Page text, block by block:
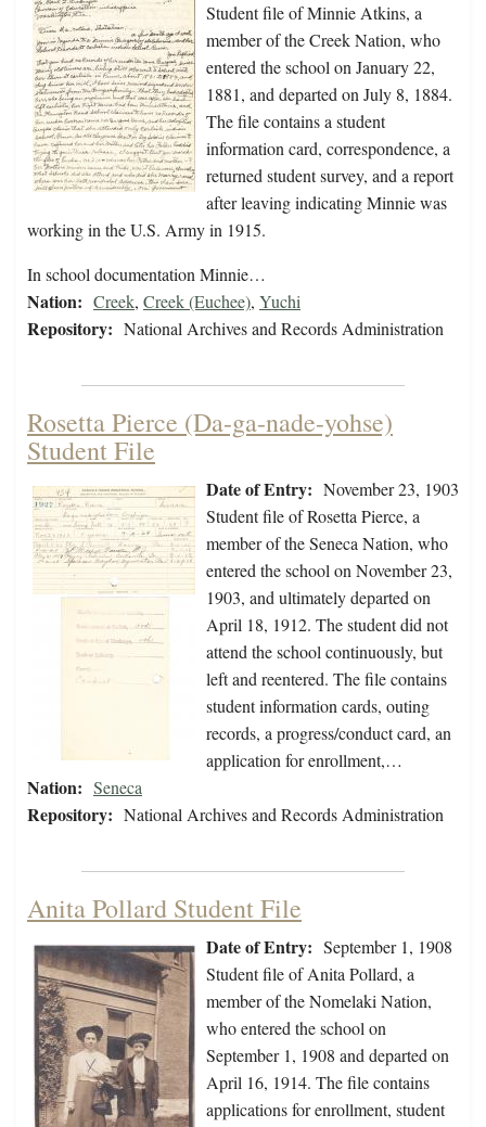
Student file of Minnie Atkins, a
member of the Creek Nation, who
entered the school on January 22,
1881, and departed on July 8, 1884.
The file contains a student
information card, correspondence, a
returned student survey, and a report
after leaving indicating Minnie was
working in the U.S. Army in 1915.
In school documentation Minnie…
Nation: Creek, Creek (Euchee), Yuchi
Repository: National Archives and Records Administration
Rosetta Pierce (Da-ga-nade-yohse)
Student File
Date of Entry: November 23, 1903
Student file of Rosetta Pierce, a
member of the Seneca Nation, who
entered the school on November 23,
1903, and ultimately departed on
April 18, 1912. The student did not
attend the school continuously, but
left and reentered. The file contains
student information cards, outing
records, a progress/conduct card, an
application for enrollment,…
Nation: Seneca
Repository: National Archives and Records Administration
Anita Pollard Student File
Date of Entry: September 1, 1908
Student file of Anita Pollard, a
member of the Nomelaki Nation,
who entered the school on
September 1, 1908 and departed on
April 16, 1914. The file contains
applications for enrollment, student